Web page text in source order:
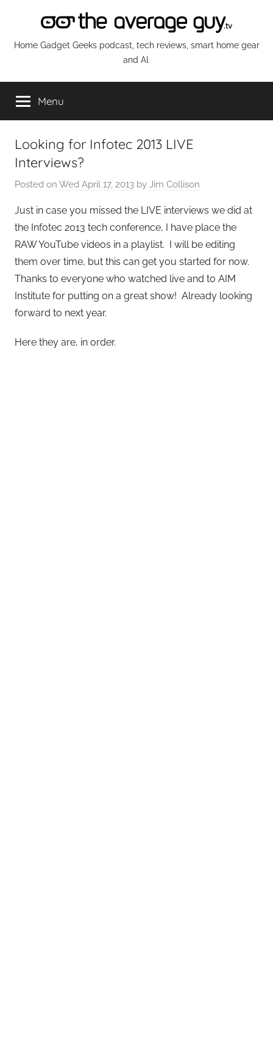
content
The
Average
Guy
Network
Home Gadget Geeks podcast, tech reviews, smart home gear
and AI.
Menu
Looking for Infotec 2013 LIVE
Interviews?
Posted on Wed April 17, 2013 by Jim Collison
Just in case you missed the LIVE interviews we did at
the Infotec 2013 tech conference, I have place the
RAW YouTube videos in a playlist. I will be editing
them over time, but this can get you started for now.
Thanks to everyone who watched live and to AIM
Institute for putting on a great show! Already looking
forward to next year.
Here they are, in order.